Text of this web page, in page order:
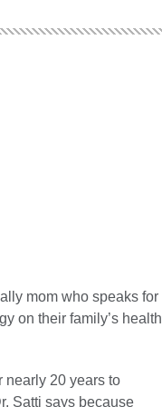
mom who speaks for
on their family’s health
nearly 20 years to
Satti says because